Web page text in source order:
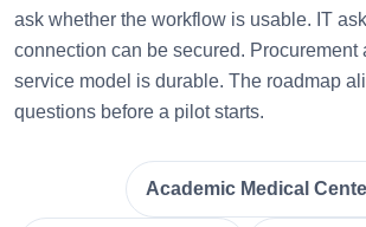
ask whether the workflow is usable. IT
connection can be secured. Procurement
service model is durable. The roadmap
questions before a pilot starts.
Academic Medical